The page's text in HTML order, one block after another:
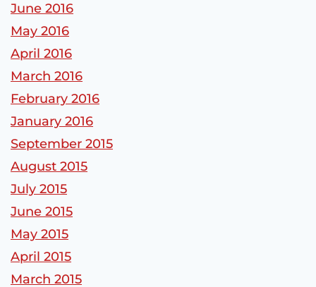
June 2016
May 2016
April 2016
March 2016
February 2016
January 2016
September 2015
August 2015
July 2015
June 2015
May 2015
April 2015
March 2015